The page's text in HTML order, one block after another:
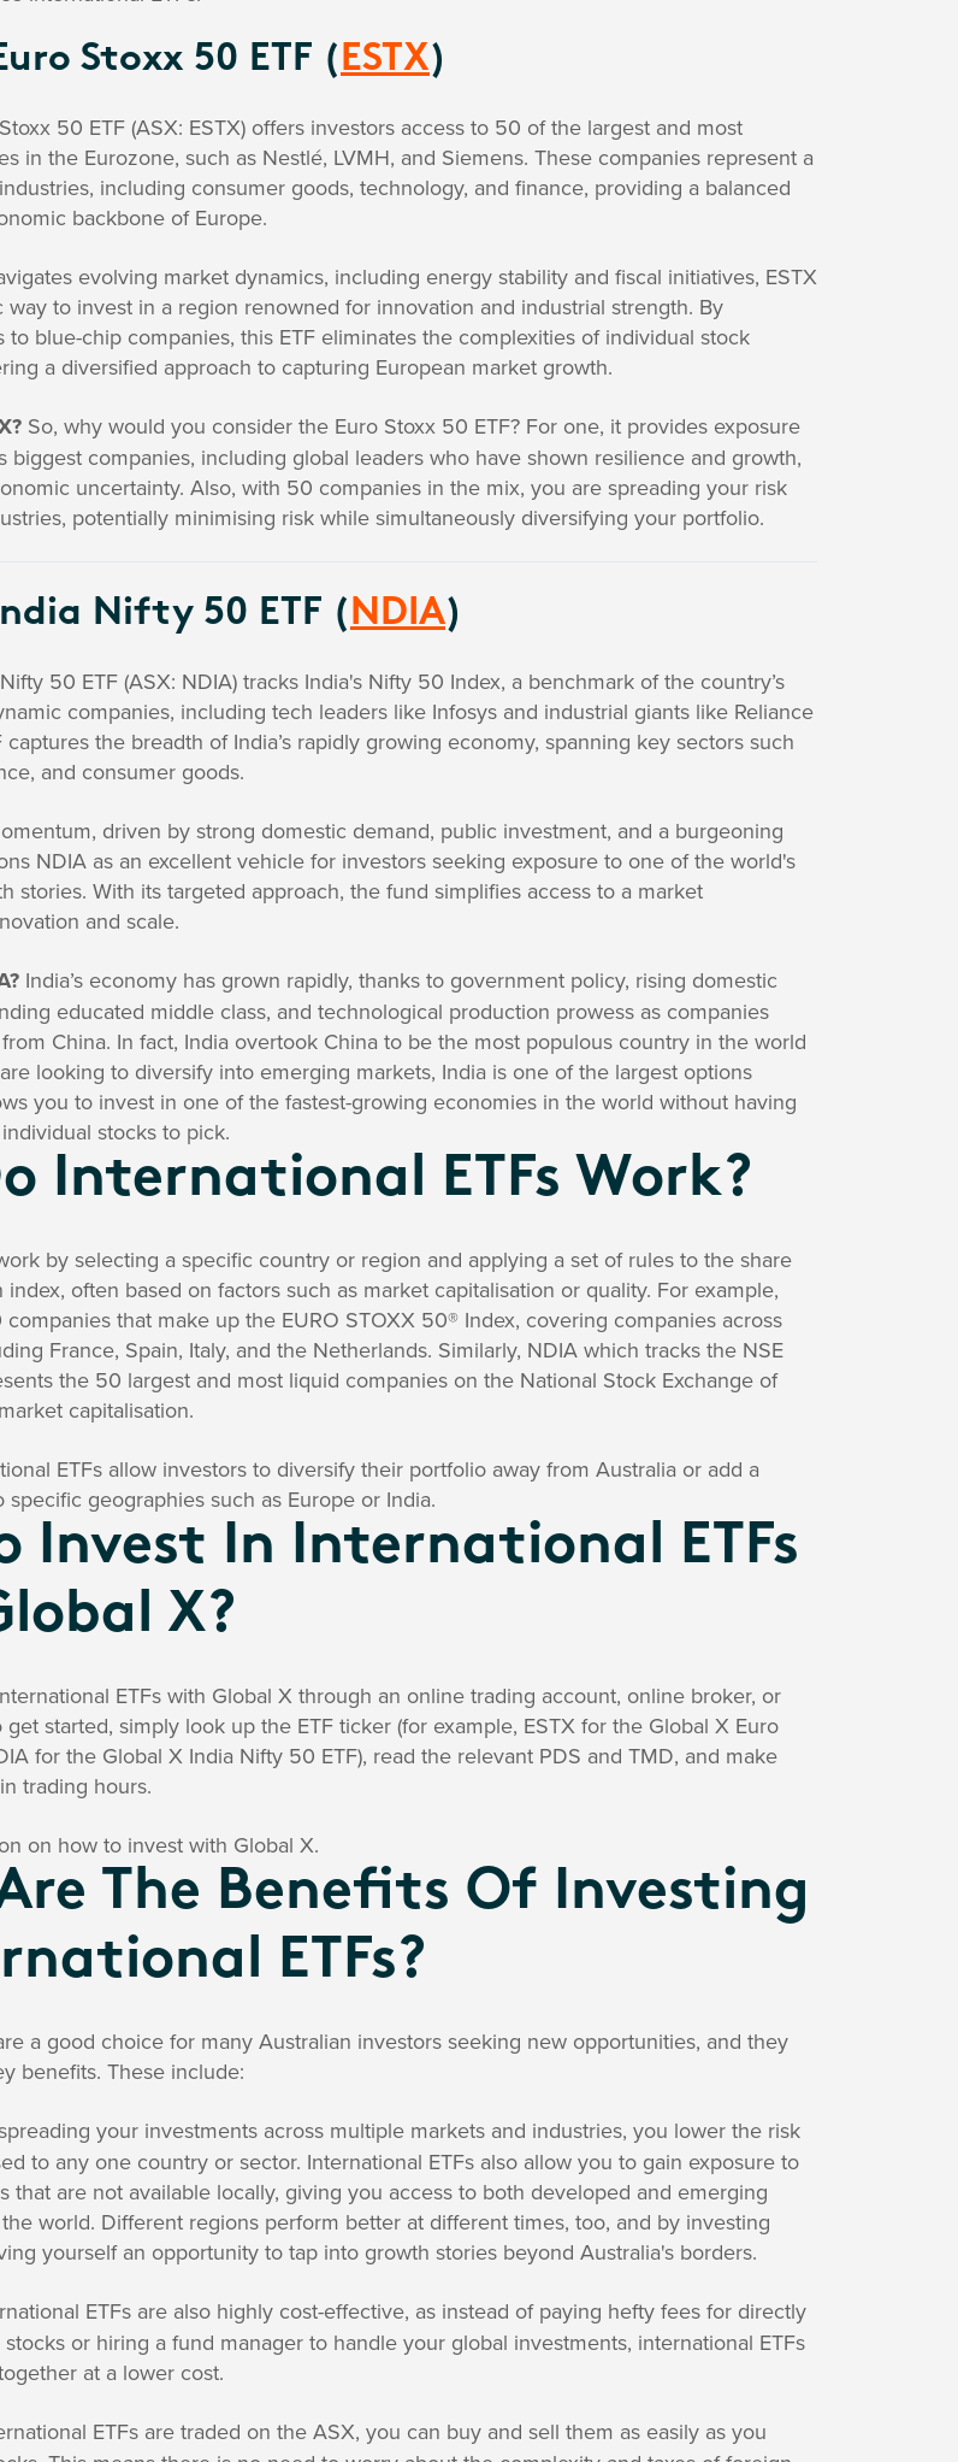
Stoxx 50 ETF (ESTX)
50 ETF (ASX: ESTX) offers investors access to 50 of the largest and most
in the Eurozone, such as Nestlé, LVMH, and Siemens. These companies represent a
including consumer goods, technology, and finance, providing a balanced
backbone of Europe.
evolving market dynamics, including energy stability and fiscal initiatives, ESTX
way to invest in a region renowned for innovation and industrial strength. By
to blue-chip companies, this ETF eliminates the complexities of individual stock
a diversified approach to capturing European market growth.
So, why would you consider the Euro Stoxx 50 ETF? For one, it provides exposure
biggest companies, including global leaders who have shown resilience and growth,
uncertainty. Also, with 50 companies in the mix, you are spreading your risk
potentially minimising risk while simultaneously diversifying your portfolio.
Nifty 50 ETF (NDIA)
50 ETF (ASX: NDIA) tracks India's Nifty 50 Index, a benchmark of the country’s
companies, including tech leaders like Infosys and industrial giants like Reliance
captures the breadth of India’s rapidly growing economy, spanning key sectors such
and consumer goods.
driven by strong domestic demand, public investment, and a burgeoning
NDIA as an excellent vehicle for investors seeking exposure to one of the world's
stories. With its targeted approach, the fund simplifies access to a market
and scale.
India’s economy has grown rapidly, thanks to government policy, rising domestic
educated middle class, and technological production prowess as companies
China. In fact, India overtook China to be the most populous country in the world
looking to diversify into emerging markets, India is one of the largest options
you to invest in one of the fastest-growing economies in the world without having
stocks to pick.
International ETFs Work?
by selecting a specific country or region and applying a set of rules to the share
often based on factors such as market capitalisation or quality. For example,
that make up the EURO STOXX 50® Index, covering companies across
France, Spain, Italy, and the Netherlands. Similarly, NDIA which tracks the NSE
the 50 largest and most liquid companies on the National Stock Exchange of
capitalisation.
ETFs allow investors to diversify their portfolio away from Australia or add a
specific geographies such as Europe or India.
Invest In International ETFs
X?
ETFs with Global X through an online trading account, online broker, or
get started, simply look up the ETF ticker (for example, ESTX for the Global X Euro
for the Global X India Nifty 50 ETF), read the relevant PDS and TMD, and make
trading hours.
on how to invest with Global X.
The Benefits Of Investing
ETFs?
a good choice for many Australian investors seeking new opportunities, and they
benefits. These include:
your investments across multiple markets and industries, you lower the risk
to any one country or sector. International ETFs also allow you to gain exposure to
that are not available locally, giving you access to both developed and emerging
world. Different regions perform better at different times, too, and by investing
yourself an opportunity to tap into growth stories beyond Australia's borders.
ETFs are also highly cost-effective, as instead of paying hefty fees for directly
or hiring a fund manager to handle your global investments, international ETFs
at a lower cost.
ETFs are traded on the ASX, you can buy and sell them as easily as you